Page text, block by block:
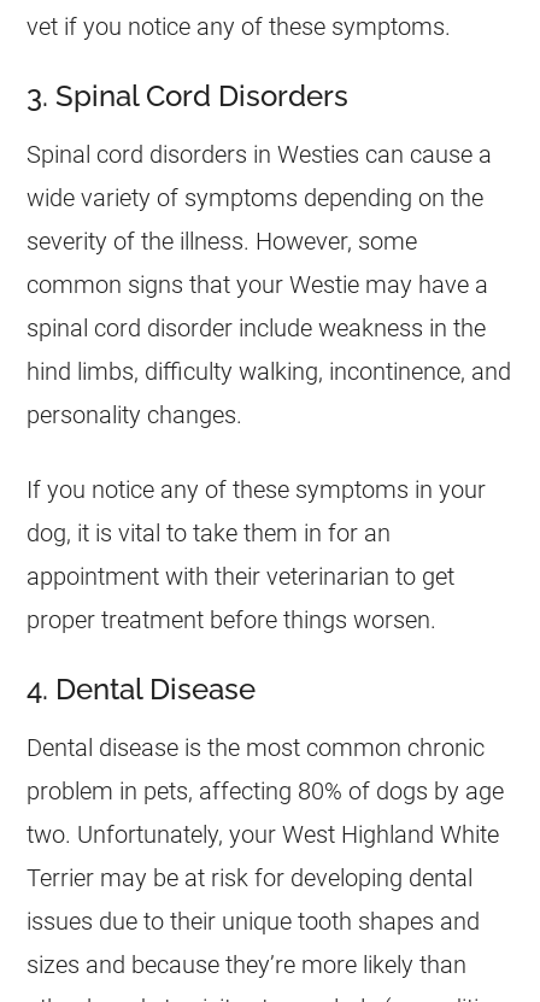
vet if you notice any of these symptoms.
3. Spinal Cord Disorders
Spinal cord disorders in Westies can cause a
wide variety of symptoms depending on the
severity of the illness. However, some
common signs that your Westie may have a
spinal cord disorder include weakness in the
hind limbs, difficulty walking, incontinence, and
personality changes.
If you notice any of these symptoms in your
dog, it is vital to take them in for an
appointment with their veterinarian to get
proper treatment before things worsen.
4. Dental Disease
Dental disease is the most common chronic
problem in pets, affecting 80% of dogs by age
two. Unfortunately, your West Highland White
Terrier may be at risk for developing dental
issues due to their unique tooth shapes and
sizes and because they’re more likely than